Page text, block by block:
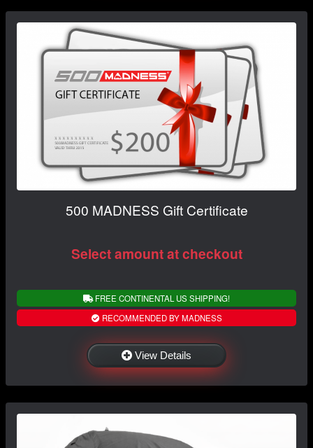
500 MADNESS Gift Certificate
Select amount at checkout
FREE CONTINENTAL US SHIPPING!
RECOMMENDED BY MADNESS
View Details